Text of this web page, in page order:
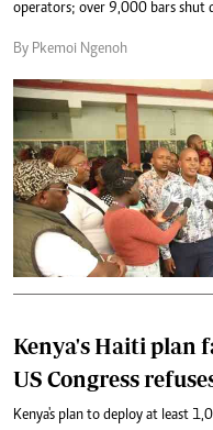
operators; over 9,000 bars shut
By Pkemoi Ngenoh
Kenya's Haiti plan
US Congress
Kenya's plan to deploy at least